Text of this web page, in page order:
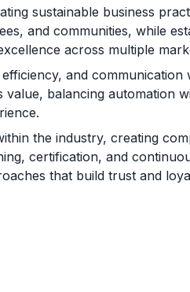
sustainable business
and communities, while
across multiple
and
balancing automation
the industry, creating
certification, and
that build trust and